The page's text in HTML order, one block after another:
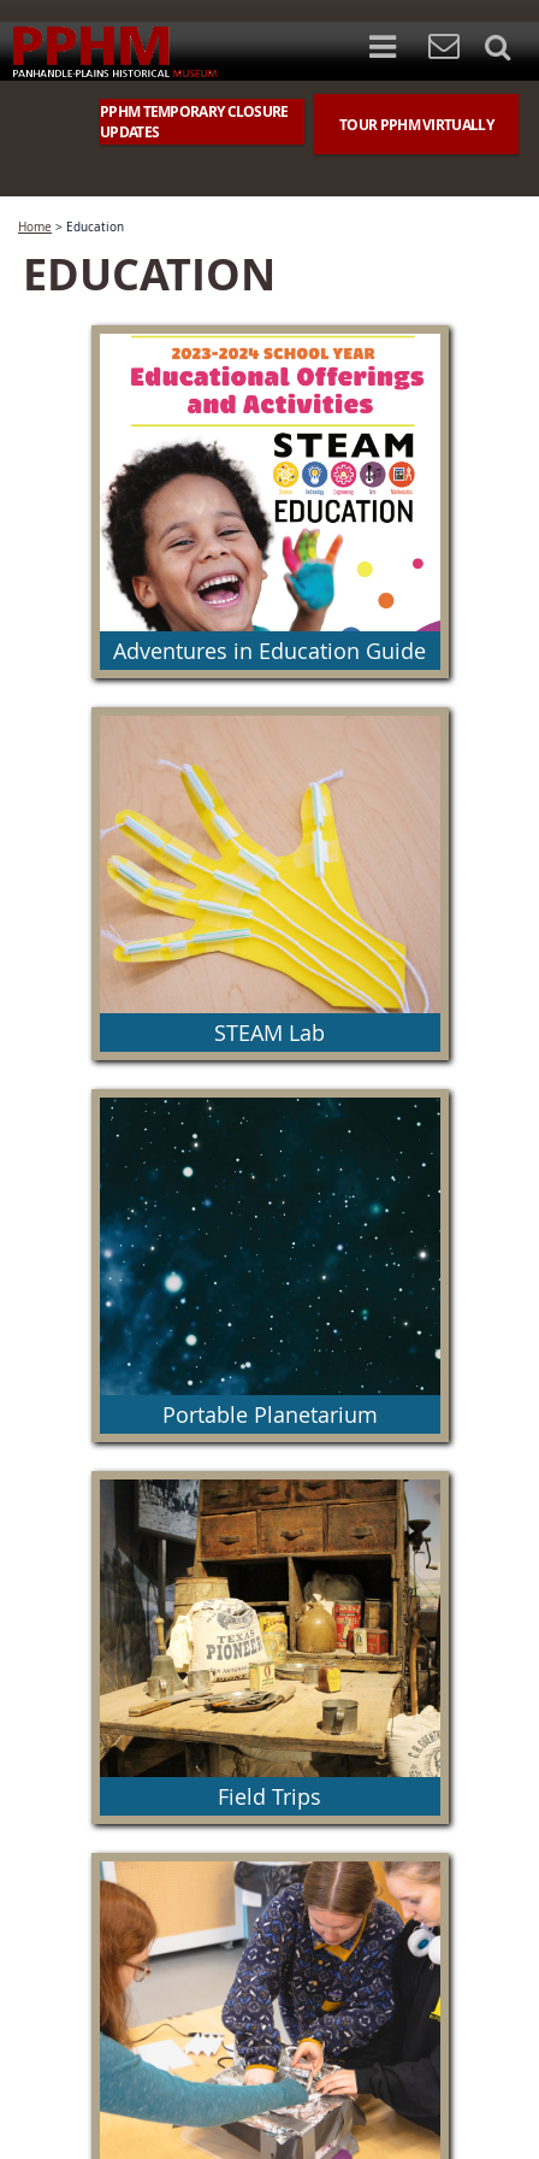
TOUR PPHM VIRTUALLY
PPHM TEMPORARY CLOSURE
UPDATES
Home > Education
EDUCATION
Adventures in Education Guide
This resource guide provides detailed
information on our yearly education programs.
STEAM Lab
This fun, engaging space will implement core
science, technology, engineering, and
mathematics lessons, while also promoting the
history, art and culture of our region.
Portable Planetarium
Field Trips
Everything you need to know about types of field
trips, pricing and guidelines.